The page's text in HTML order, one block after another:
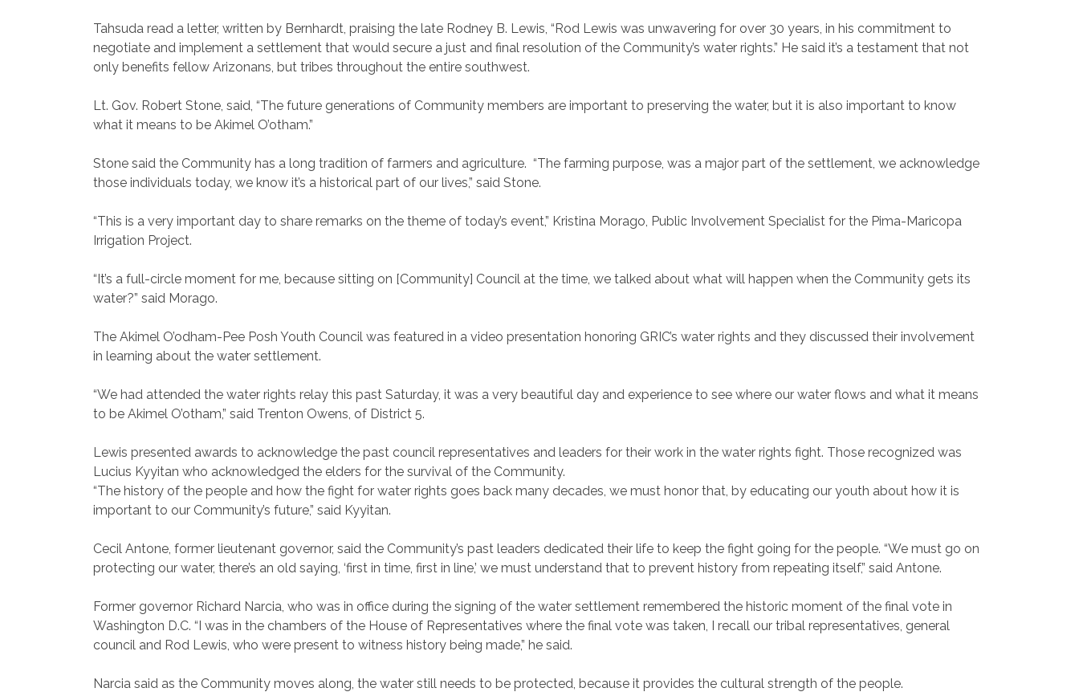
Tahsuda read a letter, written by Bernhardt, praising the late Rodney B. Lewis, “Rod Lewis was unwavering for over 30 years, in his commitment to
negotiate and implement a settlement that would secure a just and final resolution of the Community’s water rights.” He said it’s a testament that not
only benefits fellow Arizonans, but tribes throughout the entire southwest.
Lt. Gov. Robert Stone, said, “The future generations of Community members are important to preserving the water, but it is also important to know
what it means to be Akimel O’otham.”
Stone said the Community has a long tradition of farmers and agriculture. “The farming purpose, was a major part of the settlement, we acknowledge
those individuals today, we know it’s a historical part of our lives,” said Stone.
“This is a very important day to share remarks on the theme of today’s event,” Kristina Morago, Public Involvement Specialist for the Pima-Maricopa
Irrigation Project.
“It’s a full-circle moment for me, because sitting on [Community] Council at the time, we talked about what will happen when the Community gets its
water?” said Morago.
The Akimel O’odham-Pee Posh Youth Council was featured in a video presentation honoring GRIC’s water rights and they discussed their involvement
in learning about the water settlement.
“We had attended the water rights relay this past Saturday, it was a very beautiful day and experience to see where our water flows and what it means
to be Akimel O’otham,” said Trenton Owens, of District 5.
Lewis presented awards to acknowledge the past council representatives and leaders for their work in the water rights fight. Those recognized was
Lucius Kyyitan who acknowledged the elders for the survival of the Community.
“The history of the people and how the fight for water rights goes back many decades, we must honor that, by educating our youth about how it is
important to our Community’s future,” said Kyyitan.
Cecil Antone, former lieutenant governor, said the Community’s past leaders dedicated their life to keep the fight going for the people. “We must go on
protecting our water, there’s an old saying, ‘first in time, first in line,’ we must understand that to prevent history from repeating itself,” said Antone.
Former governor Richard Narcia, who was in office during the signing of the water settlement remembered the historic moment of the final vote in
Washington D.C. “I was in the chambers of the House of Representatives where the final vote was taken, I recall our tribal representatives, general
council and Rod Lewis, who were present to witness history being made,” he said.
Narcia said as the Community moves along, the water still needs to be protected, because it provides the cultural strength of the people.